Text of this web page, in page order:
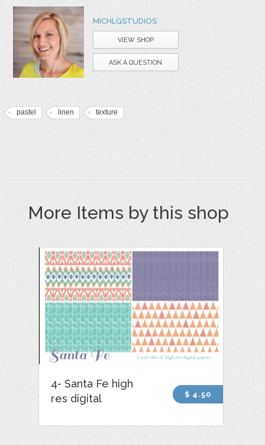
MICHLGSTUDIOS
VIEW SHOP
ASK A QUESTION
pastel linen texture
More Items by this shop
4- Santa Fe high
res digital
$ 4.50